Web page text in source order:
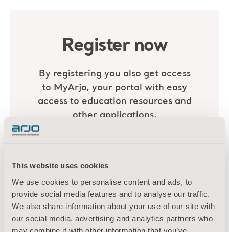
This website uses cookies
We use cookies to personalise content and ads, to
provide social media features and to analyse our traffic.
We also share information about your use of our site with
our social media, advertising and analytics partners who